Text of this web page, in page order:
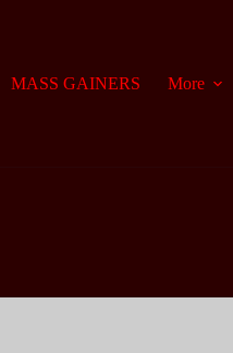
MASS GAINERS More